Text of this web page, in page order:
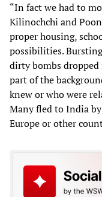
“In fact we had to
Kilinochchi and
proper housing,
possibilities.
dirty bombs
part of the
knew or who were
Many fled to India
Europe or other